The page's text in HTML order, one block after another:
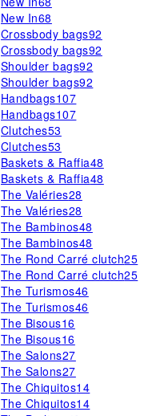
New In68
Crossbody bags92
Crossbody bags92
Shoulder bags92
Shoulder bags92
Handbags107
Handbags107
Clutches53
Clutches53
Baskets & Raffia48
Baskets & Raffia48
The Valéries28
The Valéries28
The Bambinos48
The Bambinos48
The Rond Carré clutch25
The Rond Carré clutch25
The Turismos46
The Turismos46
The Bisous16
The Bisous16
The Salons27
The Salons27
The Chiquitos14
The Chiquitos14